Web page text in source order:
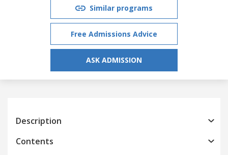
Similar programs
Free Admissions Advice
ASK ADMISSION
Description
Contents